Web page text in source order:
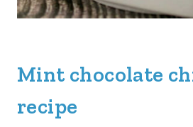
Mint chocolate
recipe